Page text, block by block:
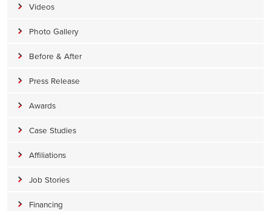
Videos
Photo Gallery
Before & After
Press Release
Awards
Case Studies
Affiliations
Job Stories
Financing